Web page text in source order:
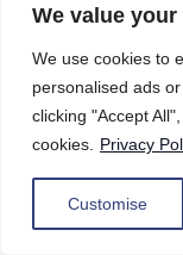
We value
We use cookies to
personalised ads
clicking "Accept
cookies.
Privacy
Customise